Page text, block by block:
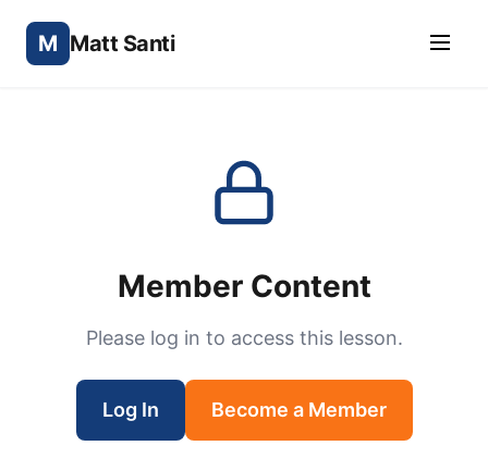
M Matt Santi
Member Content
Please log in to access this lesson.
Log In Become a Member